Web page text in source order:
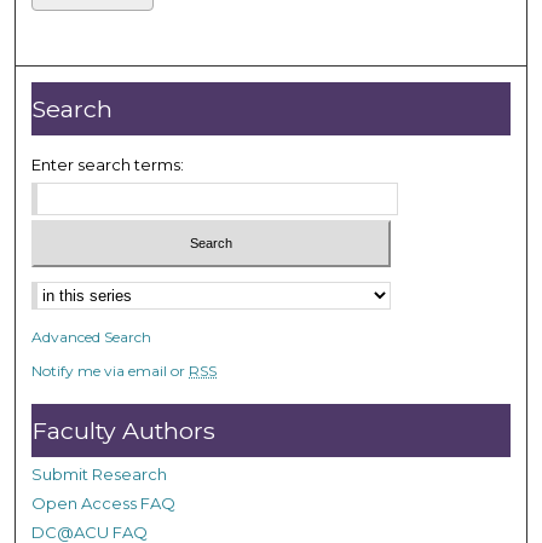
Search
Enter search terms:
Advanced Search
Notify me via email or RSS
Faculty Authors
Submit Research
Open Access FAQ
DC@ACU FAQ